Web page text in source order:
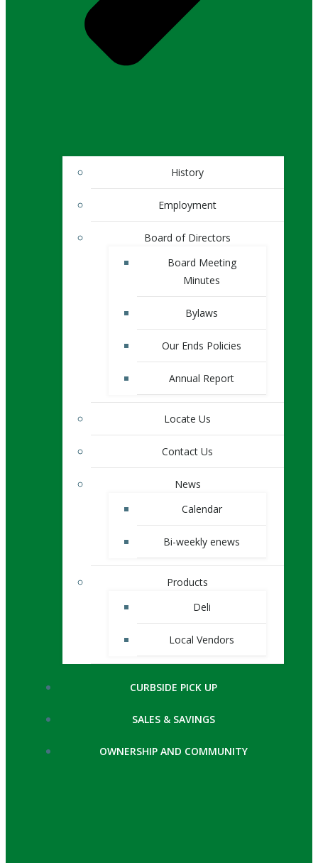
History
Employment
Board of Directors
Board Meeting
Minutes
Bylaws
Our Ends Policies
Annual Report
Locate Us
Contact Us
News
Calendar
Bi-weekly enews
Products
Deli
Local Vendors
CURBSIDE PICK UP
SALES & SAVINGS
OWNERSHIP AND COMMUNITY